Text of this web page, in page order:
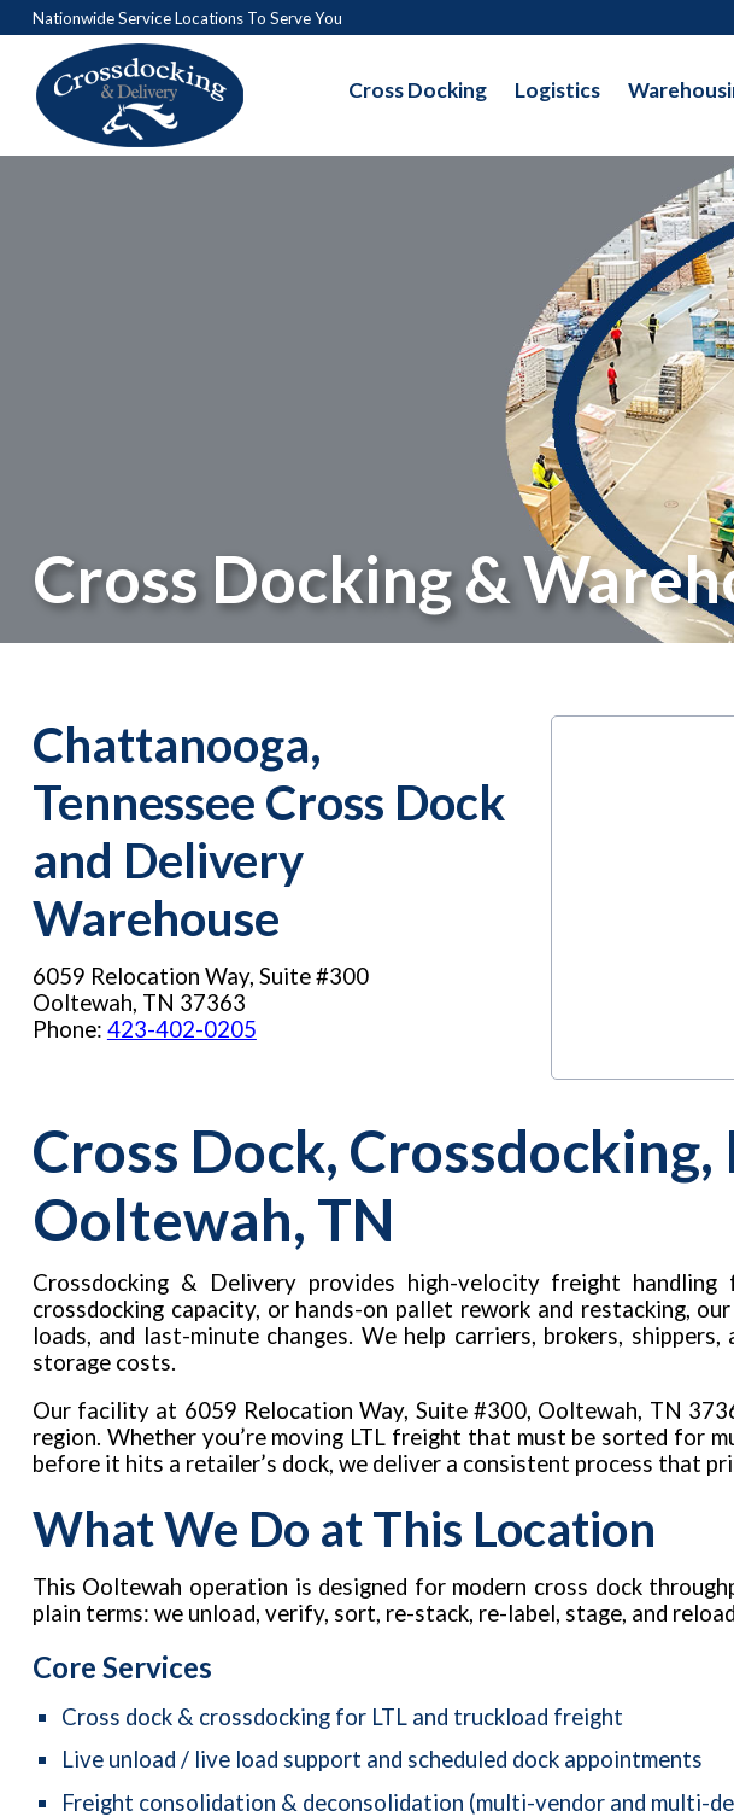
Nationwide Service Locations To Serve You
Cross Docking Logistics
Cross Docking &
Chattanooga,
Tennessee Cross Dock
and Delivery
Warehouse
6059 Relocation Way, Suite #300
Ooltewah, TN 37363
Phone: 423-402-0205
Cross Dock,
Ooltewah, TN
Crossdocking & Delivery provides high-velocity freight
crossdocking capacity, or hands-on pallet rework and restacking,
loads, and last-minute changes. We help carriers, brokers,
storage costs.
Our facility at 6059 Relocation Way, Suite #300, Ooltewah, TN
region. Whether you’re moving LTL freight that must be sorted for
before it hits a retailer’s dock, we deliver a consistent process that
What We Do at This Location
This Ooltewah operation is designed for modern cross dock
plain terms: we unload, verify, sort, re-stack, re-label, stage, and
Core Services
Cross dock & crossdocking for LTL and truckload freight
Live unload / live load support and scheduled dock appointments
Freight consolidation & deconsolidation (multi-vendor and multi-